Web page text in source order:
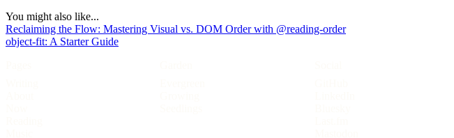
You might also like...
Reclaiming the Flow: Mastering Visual vs. DOM Order with @reading-order
object-fit: A Starter Guide